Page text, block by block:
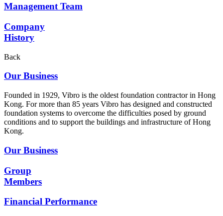
Management Team
Company
History
Back
Our Business
Founded in 1929, Vibro is the oldest foundation contractor in Hong
Kong. For more than 85 years Vibro has designed and constructed
foundation systems to overcome the difficulties posed by ground
conditions and to support the buildings and infrastructure of Hong
Kong.
Our Business
Group
Members
Financial Performance